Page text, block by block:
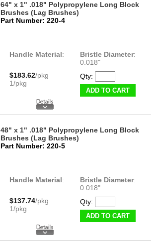
64" x 1" .018" Polypropylene Long Block
Brushes (Lag Brushes)
Part Number: 220-4
Handle Material: Bristle Diameter:
0.018"
$183.62/pkg
1/pkg
Qty:
ADD TO CART
48" x 1" .018" Polypropylene Long Block
Brushes (Lag Brushes)
Part Number: 220-5
Handle Material: Bristle Diameter:
0.018"
$137.74/pkg
1/pkg
Qty:
ADD TO CART